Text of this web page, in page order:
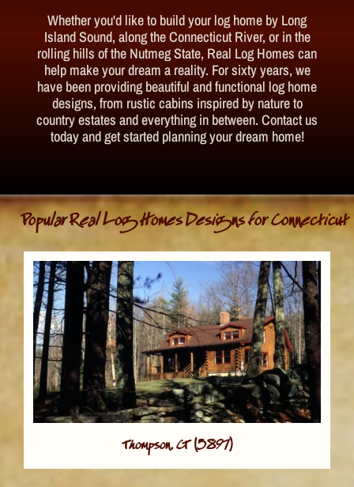
Whether you'd like to build your log home by Long
Island Sound, along the Connecticut River, or in the
rolling hills of the Nutmeg State, Real Log Homes can
help make your dream a reality. For sixty years, we
have been providing beautiful and functional log home
designs, from rustic cabins inspired by nature to
country estates and everything in between. Contact us
today and get started planning your dream home!
Popular Real Log Homes Designs for Connecticut
Thompson, CT (5897)